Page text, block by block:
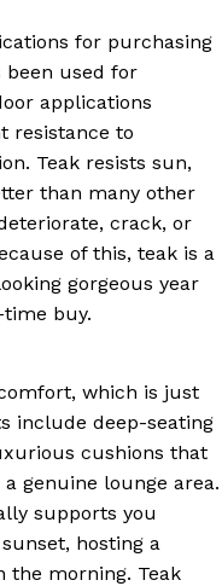
for purchasing
been used for
applications
resistance to
Teak resists sun,
than many other
crack, or
of this, teak is a
gorgeous year
buy.
which is just
include deep-seating
cushions that
genuine lounge area.
supports you
hosting a
the morning. Teak